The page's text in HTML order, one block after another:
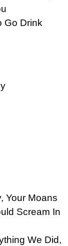
Go Drink
Your Moans
Scream In
We Did,